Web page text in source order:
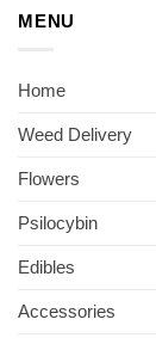
MENU
Home
Weed Delivery
Flowers
Psilocybin
Edibles
Accessories